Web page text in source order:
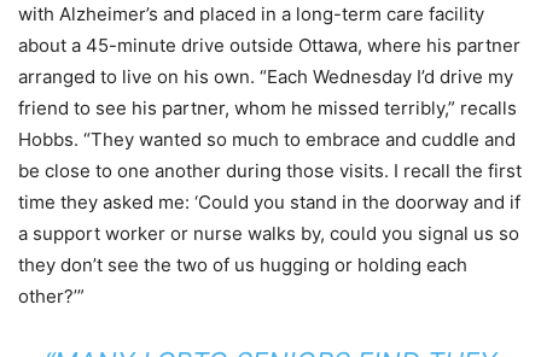
with Alzheimer’s and placed in a long-term care facility
about a 45-minute drive outside Ottawa, where his partner
arranged to live on his own. “Each Wednesday I’d drive my
friend to see his partner, whom he missed terribly,” recalls
Hobbs. “They wanted so much to embrace and cuddle and
be close to one another during those visits. I recall the first
time they asked me: ‘Could you stand in the doorway and if
a support worker or nurse walks by, could you signal us so
they don’t see the two of us hugging or holding each
other?’”